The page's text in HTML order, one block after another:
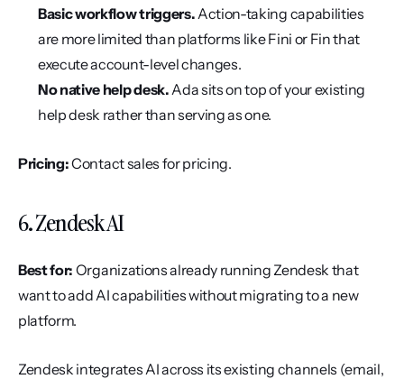
Basic workflow triggers. Action-taking capabilities
are more limited than platforms like Fini or Fin that
execute account-level changes.
No native help desk. Ada sits on top of your existing
help desk rather than serving as one.
Pricing: Contact sales for pricing.
6. Zendesk AI
Best for: Organizations already running Zendesk that
want to add AI capabilities without migrating to a new
platform.
Zendesk integrates AI across its existing channels (email,